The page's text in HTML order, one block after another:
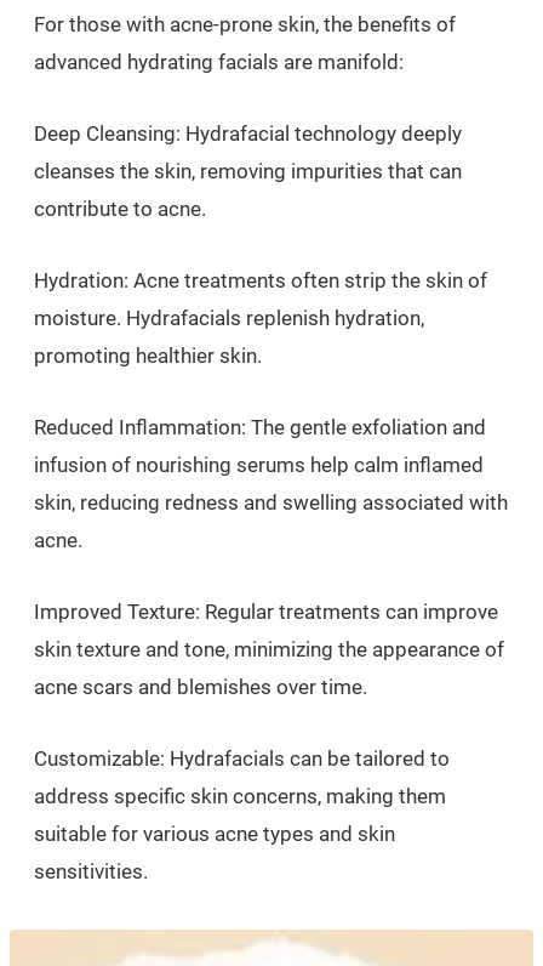
For those with acne-prone skin, the benefits of
advanced hydrating facials are manifold:
Deep Cleansing: Hydrafacial technology deeply
cleanses the skin, removing impurities that can
contribute to acne.
Hydration: Acne treatments often strip the skin of
moisture. Hydrafacials replenish hydration,
promoting healthier skin.
Reduced Inflammation: The gentle exfoliation and
infusion of nourishing serums help calm inflamed
skin, reducing redness and swelling associated with
acne.
Improved Texture: Regular treatments can improve
skin texture and tone, minimizing the appearance of
acne scars and blemishes over time.
Customizable: Hydrafacials can be tailored to
address specific skin concerns, making them
suitable for various acne types and skin
sensitivities.